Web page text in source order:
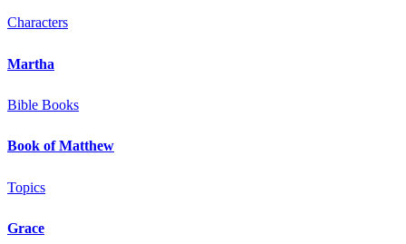
Characters
Martha
Bible Books
Book of Matthew
Topics
Grace